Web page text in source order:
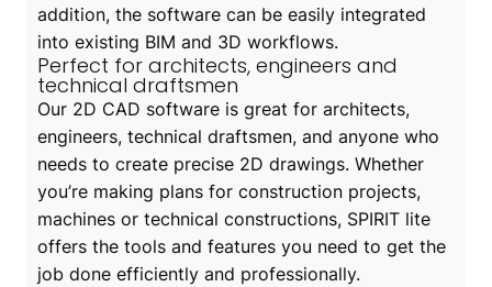
addition, the software can be easily integrated
into existing BIM and 3D workflows.
Perfect for architects, engineers and
technical draftsmen
Our 2D CAD software is great for architects,
engineers, technical draftsmen, and anyone who
needs to create precise 2D drawings. Whether
you’re making plans for construction projects,
machines or technical constructions, SPIRIT lite
offers the tools and features you need to get the
job done efficiently and professionally.